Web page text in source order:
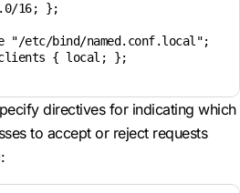
16; };
"/etc/bind/named.conf.local";
{ local; };
directives for indicating which
to accept or reject requests
: